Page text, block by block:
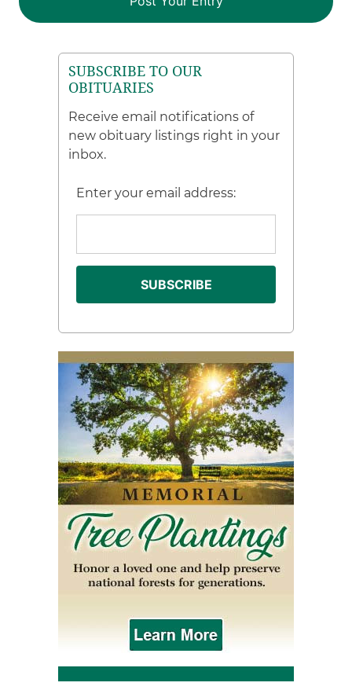
SUBSCRIBE TO OUR
OBITUARIES
Receive email notifications of
new obituary listings right in your
inbox.
Enter your email address: